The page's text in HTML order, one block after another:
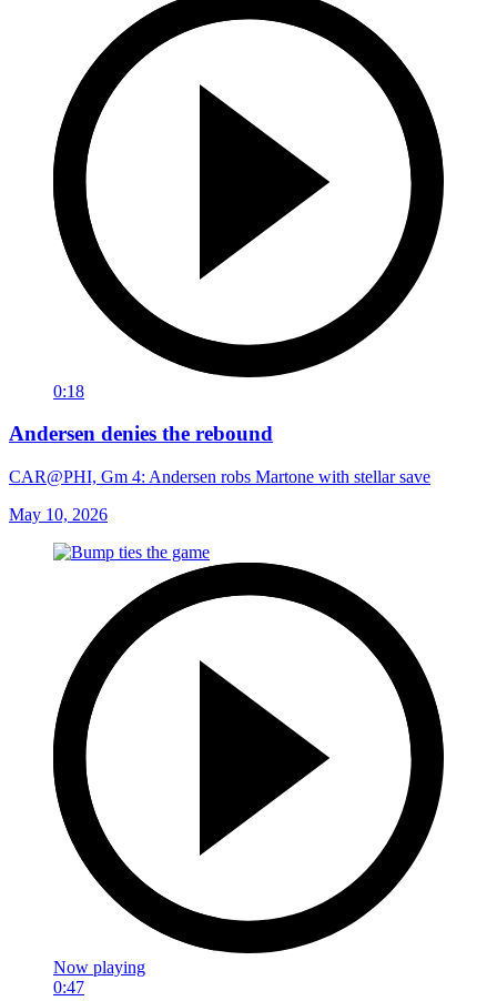
0:18
Andersen denies the rebound
CAR@PHI, Gm 4: Andersen robs Martone with stellar save
May 10, 2026
Now playing
0:47